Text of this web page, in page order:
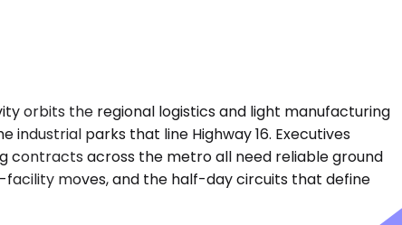
orbits the regional logistics and light manufacturing
parks that line Highway 16. Executives
contracts across the metro all need reliable ground
moves, and the half-day circuits that define